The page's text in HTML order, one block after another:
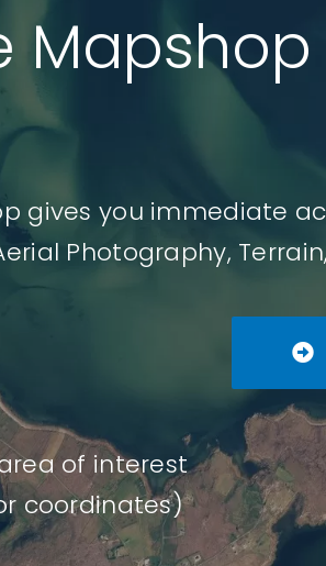
gives you immediate
Photography,
of interest
coordinates)